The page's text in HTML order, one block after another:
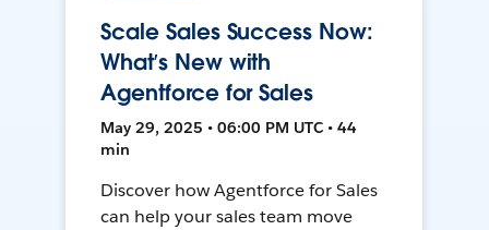
Scale Sales Success Now:
What’s New with
Agentforce for Sales
May 29, 2025 • 06:00 PM UTC • 44
min
Discover how Agentforce for Sales
can help your sales team move